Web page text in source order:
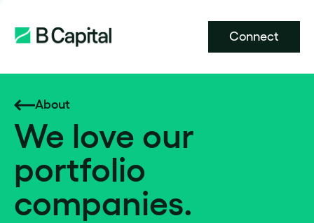
Connect
About
We love our
portfolio
companies.